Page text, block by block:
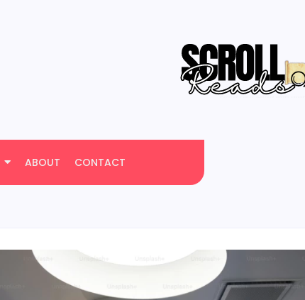
One Scroll at a Time
ABOUT CONTACT